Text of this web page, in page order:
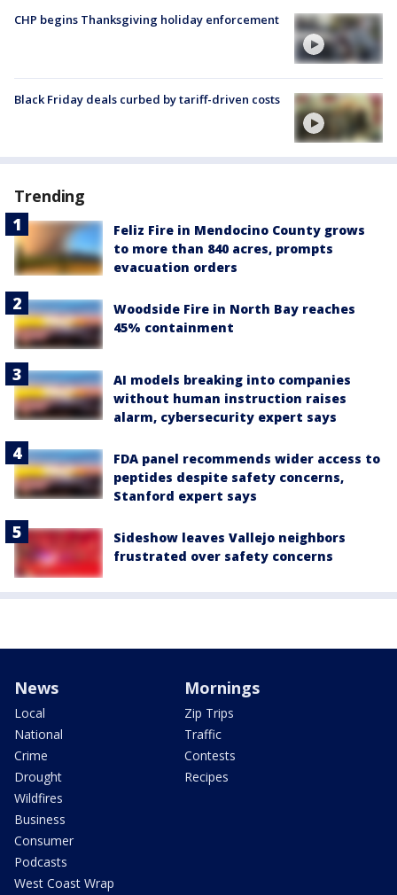
CHP begins Thanksgiving holiday enforcement
Black Friday deals curbed by tariff-driven costs
Trending
Feliz Fire in Mendocino County grows
to more than 840 acres, prompts
evacuation orders
Woodside Fire in North Bay reaches
45% containment
AI models breaking into companies
without human instruction raises
alarm, cybersecurity expert says
FDA panel recommends wider access to
peptides despite safety concerns,
Stanford expert says
Sideshow leaves Vallejo neighbors
frustrated over safety concerns
News
Local
National
Crime
Drought
Wildfires
Business
Consumer
Podcasts
West Coast Wrap
Mornings
Zip Trips
Traffic
Contests
Recipes